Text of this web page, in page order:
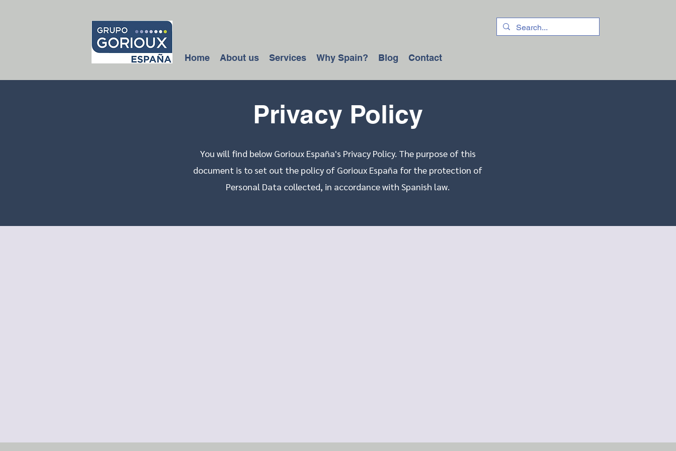
Home About us Services Why Spain? Blog Contact
Privacy Policy
You will find below Gorioux España's Privacy Policy. The purpose of this
document is to set out the policy of Gorioux España for the protection of
Personal Data collected, in accordance with Spanish law.